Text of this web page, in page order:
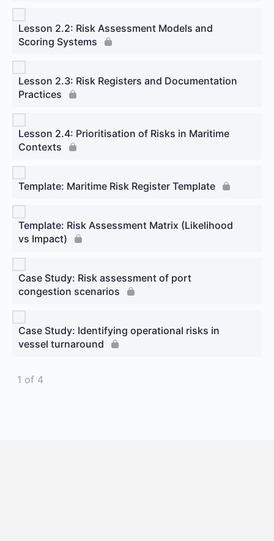
Lesson 2.2: Risk Assessment Models and
Scoring Systems
Lesson 2.3: Risk Registers and Documentation
Practices
Lesson 2.4: Prioritisation of Risks in Maritime
Contexts
Template: Maritime Risk Register Template
Template: Risk Assessment Matrix (Likelihood
vs Impact)
Case Study: Risk assessment of port
congestion scenarios
Case Study: Identifying operational risks in
vessel turnaround
1 of 4